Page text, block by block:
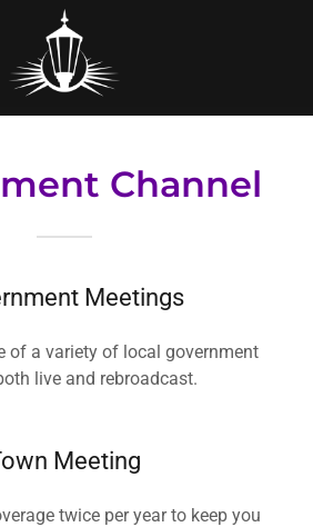
Channel
Meetings
of a variety of local government
live and rebroadcast.
Meeting
twice per year to keep you